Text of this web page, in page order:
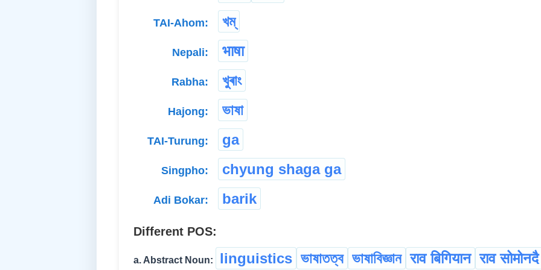
TAI-Ahom: খম্
Nepali: भाषा
Rabha: খুৰাং
Hajong: ভাষা
TAI-Turung: ga
Singpho: chyung shaga ga
Adi Bokar: barik
Different POS:
a. Abstract Noun: linguistics ভাষাতত্ব ভাষাবিজ্ঞান राव बिगियान राव सोमोनदै